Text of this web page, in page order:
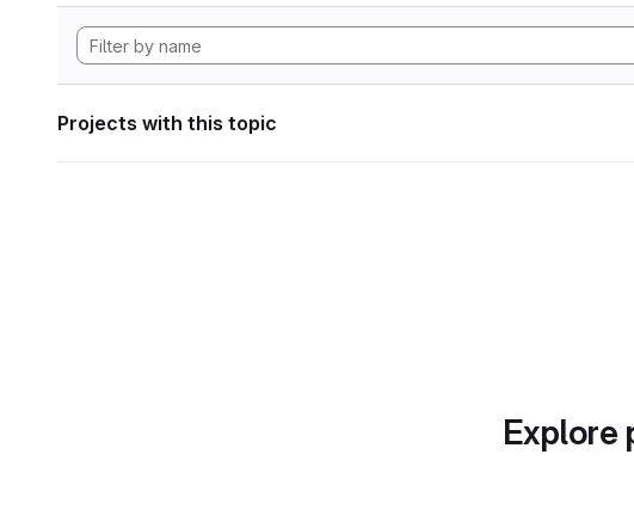
Projects with this topic
Explore